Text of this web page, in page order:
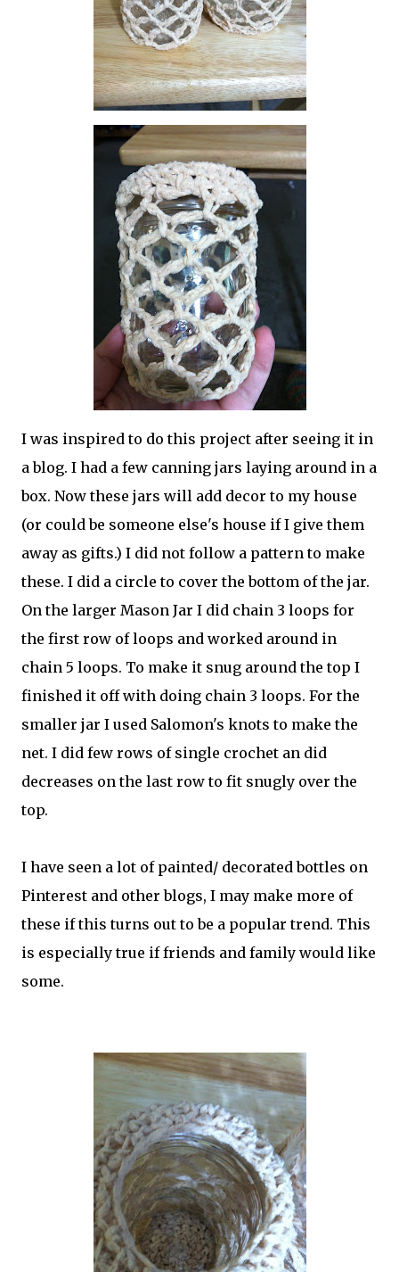
I was inspired to do this project after seeing it in
a blog. I had a few canning jars laying around in a
box. Now these jars will add decor to my house
(or could be someone else's house if I give them
away as gifts.) I did not follow a pattern to make
these. I did a circle to cover the bottom of the jar.
On the larger Mason Jar I did chain 3 loops for
the first row of loops and worked around in
chain 5 loops. To make it snug around the top I
finished it off with doing chain 3 loops. For the
smaller jar I used Salomon's knots to make the
net. I did few rows of single crochet an did
decreases on the last row to fit snugly over the
top.
I have seen a lot of painted/ decorated bottles on
Pinterest and other blogs, I may make more of
these if this turns out to be a popular trend. This
is especially true if friends and family would like
some.